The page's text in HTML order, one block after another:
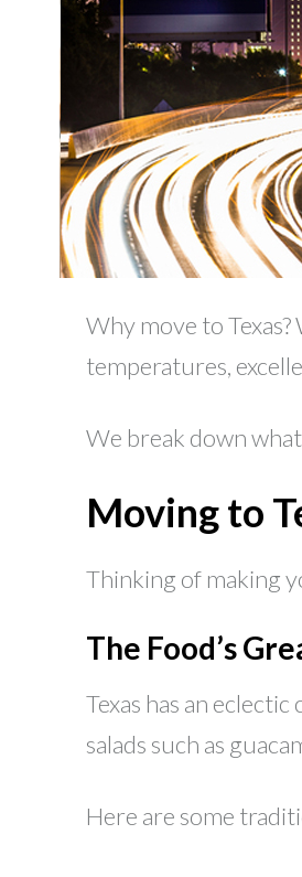
Why move to
temperatures,
We break down
Moving to
Thinking of making
The Food’s
Texas has an
salads such as
Here are some